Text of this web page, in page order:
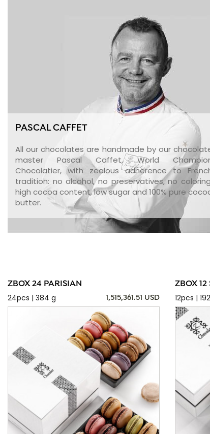
PASCAL CAFFET
All our chocolates are handmade by our
master Pascal Caffet, World
Chocolatier, with zealous adherence to
tradition: no alcohol, no preservatives, no
high cocoa content, low sugar and 100% pure
butter.
ZBOX 24 PARISIAN
24pcs | 384 g
1,515,361.51 USD
ZBOX 12
12pcs |